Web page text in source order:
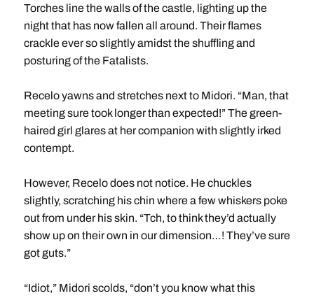
Torches line the walls of the castle, lighting up the
night that has now fallen all around. Their flames
crackle ever so slightly amidst the shuffling and
posturing of the Fatalists.
Recelo yawns and stretches next to Midori. “Man, that
meeting sure took longer than expected!” The green-
haired girl glares at her companion with slightly irked
contempt.
However, Recelo does not notice. He chuckles
slightly, scratching his chin where a few whiskers poke
out from under his skin. “Tch, to think they’d actually
show up on their own in our dimension…! They’ve sure
got guts.”
“Idiot,” Midori scolds, “don’t you know what this